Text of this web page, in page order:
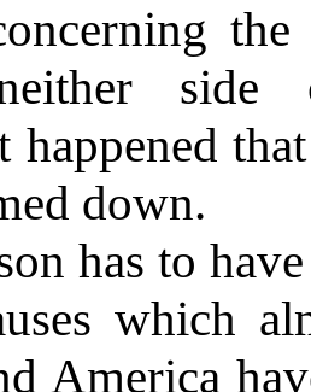
side
happened
down.
has to
which
America